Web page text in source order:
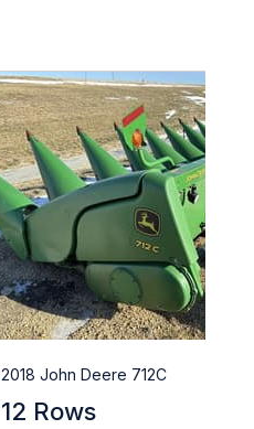
2018 John Deere 712C
12 Rows